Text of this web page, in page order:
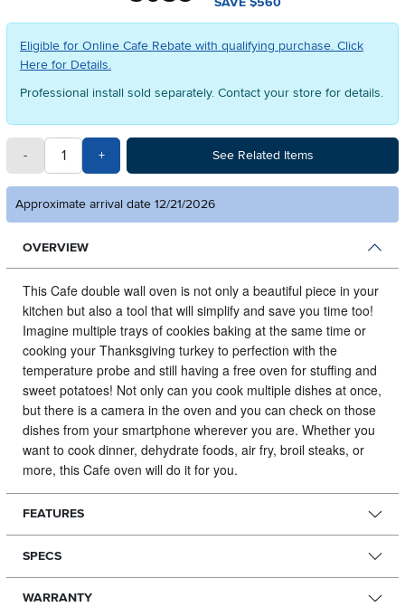
Eligible for Online Cafe Rebate with qualifying purchase. Click
Here for Details.
Professional install sold separately. Contact your store for details.
quantity
-Subtract Quantity Value
+Add Quantity Value See Related Items
Approximate arrival date 12/21/2026
OVERVIEW
This Cafe double wall oven is not only a beautiful piece in your
kitchen but also a tool that will simplify and save you time too!
Imagine multiple trays of cookies baking at the same time or
cooking your Thanksgiving turkey to perfection with the
temperature probe and still having a free oven for stuffing and
sweet potatoes! Not only can you cook multiple dishes at once,
but there is a camera in the oven and you can check on those
dishes from your smartphone wherever you are. Whether you
want to cook dinner, dehydrate foods, air fry, broil steaks, or
more, this Cafe oven will do it for you.
FEATURES
SPECS
WARRANTY